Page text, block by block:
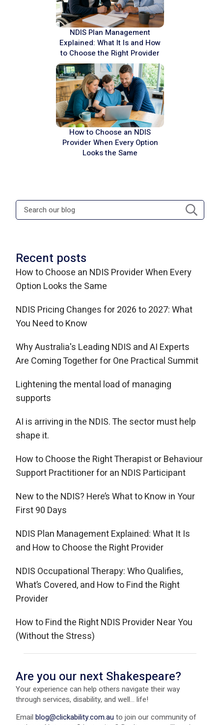
NDIS Plan Management
Explained: What It Is and How
to Choose the Right Provider
How to Choose an NDIS
Provider When Every Option
Looks the Same
Recent posts
How to Choose an NDIS Provider When Every
Option Looks the Same
NDIS Pricing Changes for 2026 to 2027: What
You Need to Know
Why Australia's Leading NDIS and AI Experts
Are Coming Together for One Practical Summit
Lightening the mental load of managing
supports
AI is arriving in the NDIS. The sector must help
shape it.
How to Choose the Right Therapist or Behaviour
Support Practitioner for an NDIS Participant
New to the NDIS? Here’s What to Know in Your
First 90 Days
NDIS Plan Management Explained: What It Is
and How to Choose the Right Provider
NDIS Occupational Therapy: Who Qualifies,
What’s Covered, and How to Find the Right
Provider
How to Find the Right NDIS Provider Near You
(Without the Stress)
Are you our next Shakespeare?
Your experience can help others navigate their way
through services, disability, and well... life!
Email blog@clickability.com.auto join our community of